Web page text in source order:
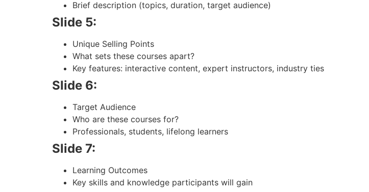
Brief description (topics, duration, target audience)
Slide 5:
Unique Selling Points
What sets these courses apart?
Key features: interactive content, expert instructors, industry ties
Slide 6:
Target Audience
Who are these courses for?
Professionals, students, lifelong learners
Slide 7:
Learning Outcomes
Key skills and knowledge participants will gain